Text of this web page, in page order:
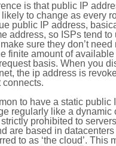
is that public IP
to change as every
public IP address,
address, so ISPs tend to
sure they don’t
finite amount of
basis. When you
the ip address is
connects.
to have a static public
regularly like a
prohibited to
are based in
to as ‘the cloud’. This